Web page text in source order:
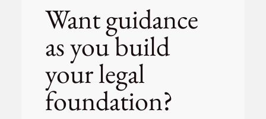
Want guidance
as you build
your legal
foundation?